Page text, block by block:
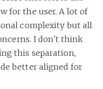
for the user. A lot of
complexity but all
I don't think
this separation,
better aligned for